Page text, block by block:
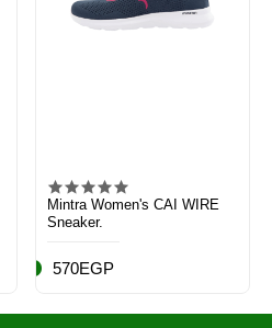
Mintra Women's CAI WIRE
Sneaker.
570EGP